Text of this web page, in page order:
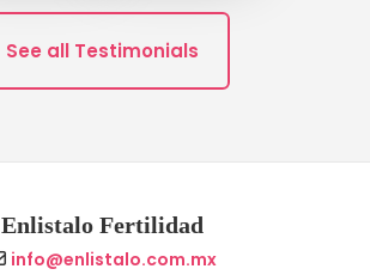
See all Testimonials
Enlistalo Fertilidad
info@enlistalo.com.mx